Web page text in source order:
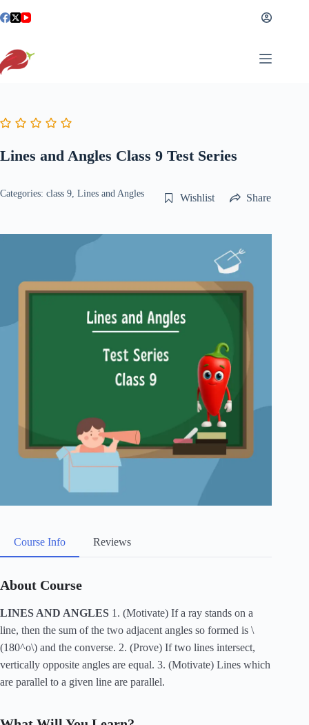
to
Lines and Angles Class 9 Test Series
Categories: class 9, Lines and Angles Wishlist Share
Course Info Reviews
About Course
LINES AND ANGLES 1. (Motivate) If a ray stands on a
line, then the sum of the two adjacent angles so formed is \
(180^o\) and the converse. 2. (Prove) If two lines intersect,
vertically opposite angles are equal. 3. (Motivate) Lines which
are parallel to a given line are parallel.